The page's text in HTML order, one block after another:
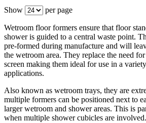
Show
per page
Wetroom floor formers ensure that floor
shower is guided to a central waste point.
pre-formed during manufacture and will
the wetroom area. They replace the need
screen making them ideal for use in a
applications.
Also known as wetroom trays, they are
multiple formers can be positioned next to
larger wetroom and shower areas. This is
when multiple shower cubicles are involved.